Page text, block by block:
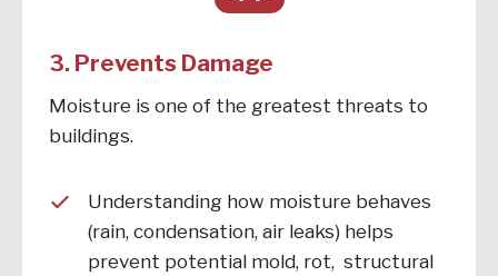
3. Prevents Damage
Moisture is one of the greatest threats to
buildings.
Understanding how moisture behaves
(rain, condensation, air leaks) helps
prevent potential mold, rot, structural